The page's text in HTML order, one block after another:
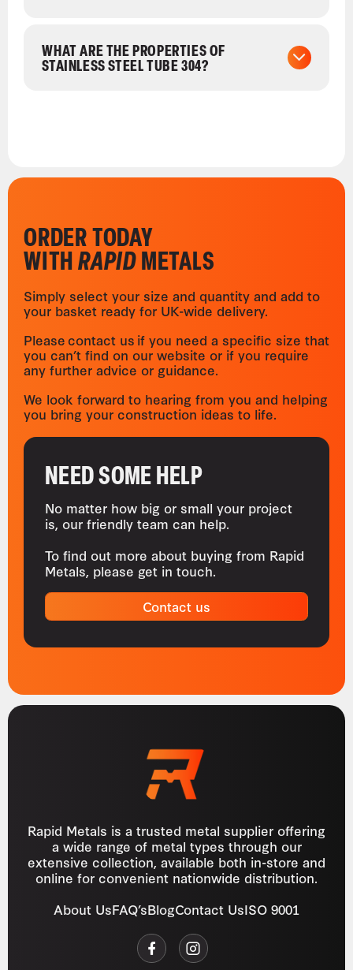
WHAT ARE THE PROPERTIES OF
STAINLESS STEEL TUBE 304?
ORDER TODAY
WITHRAPIDMETALS
Simply select your size and quantity and add to
your basket ready for UK-wide delivery.
Please contact us if you need a specific size that
you can’t find on our website or if you require
any further advice or guidance.
We look forward to hearing from you and helping
you bring your construction ideas to life.
NEED SOME HELP
No matter how big or small your project
is, our friendly team can help.
To find out more about buying from Rapid
Metals, please get in touch.
Contact us
Rapid Metals is a trusted metal supplier offering
a wide range of metal types through our
extensive collection, available both in-store and
online for convenient nationwide distribution.
About UsFAQ’sBlogContact UsISO 9001